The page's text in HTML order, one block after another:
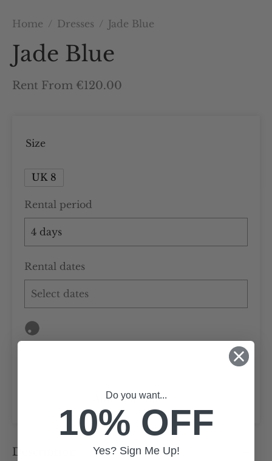
Home / Dresses / Jade Blue
Jade Blue
Rent From €120.00
Size
UK 8
Rental period
Rental dates
Add to wishlist
Description
Do you want...
10% OFF
Yes? Sign Me Up!